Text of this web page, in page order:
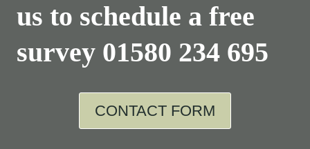
us to schedule a free
survey 01580 234 695
CONTACT FORM